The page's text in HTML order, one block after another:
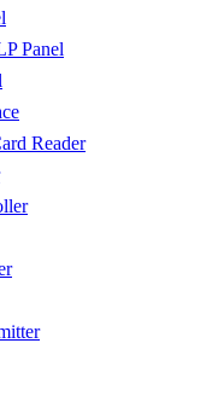
Panel
Reader